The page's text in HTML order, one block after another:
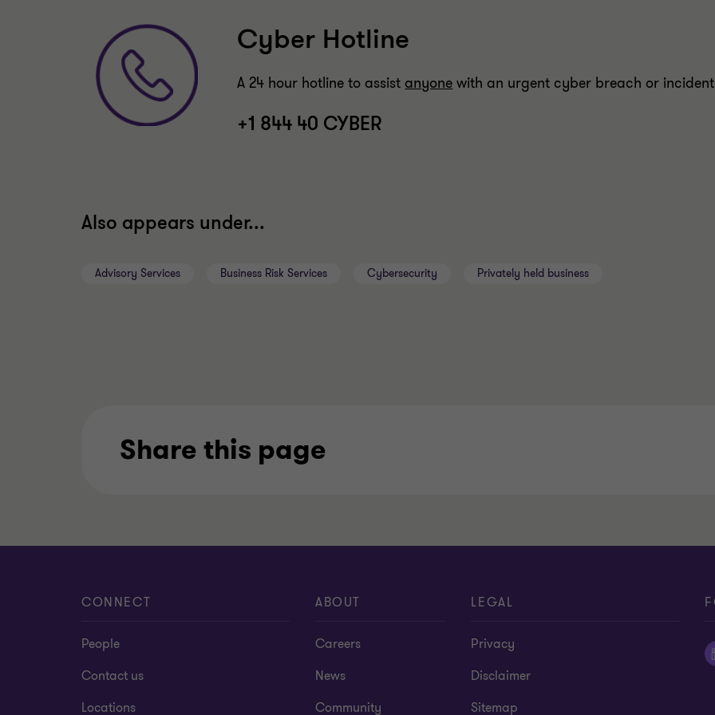
Cyber Hotline
A 24 hour hotline to assist anyone with an urgent cyber breach or
+1 844 40 CYBER
Also appears under...
Advisory Services Business Risk Services Cybersecurity Privately held business
Share this page
CONNECT
People
Contact us
Locations
ABOUT
Careers
News
Community
LEGAL
Privacy
Disclaimer
Sitemap